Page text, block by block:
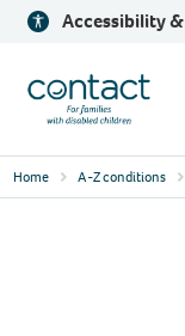
Skip
content
Accessibility
Contact
Logo
Home A-Z conditions